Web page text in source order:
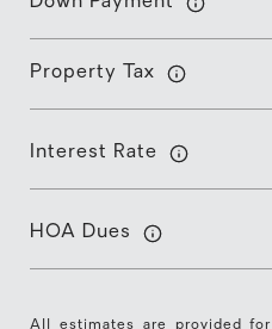
Property Tax
Interest Rate
HOA Dues
All estimates are provided